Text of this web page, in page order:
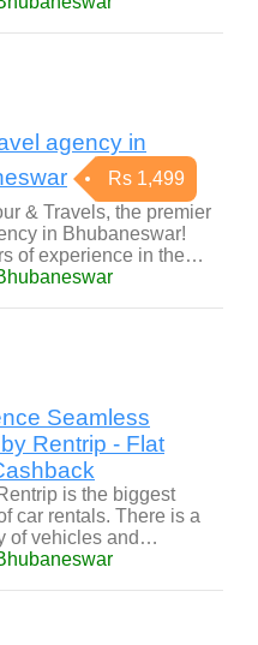
agency in
Rs 1,499
& Travels, the premier
in Bhubaneswar!
of experience in the…
Seamless
Rentrip - Flat
is the biggest
car rentals. There is a
of vehicles and…